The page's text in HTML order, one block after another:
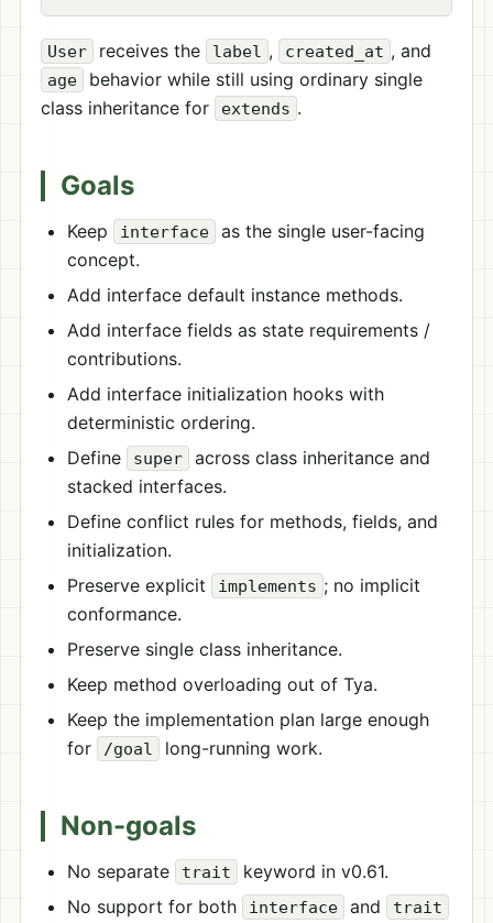
User receives the label , created_at , and
age
behavior while still using ordinary single
class inheritance for
extends .
Goals
Keep interface
as the single user-facing
concept.
Add interface default instance methods.
Add interface fields as state requirements /
contributions.
Add interface initialization hooks with
deterministic ordering.
Define
super
across class inheritance and
stacked interfaces.
Define conflict rules for methods, fields, and
initialization.
Preserve explicit
implements ; no implicit
conformance.
Preserve single class inheritance.
Keep method overloading out of Tya.
Keep the implementation plan large enough
for
/goal long-running work.
Non-goals
No separate trait
keyword in v0.61.
No support for both
interface and trait